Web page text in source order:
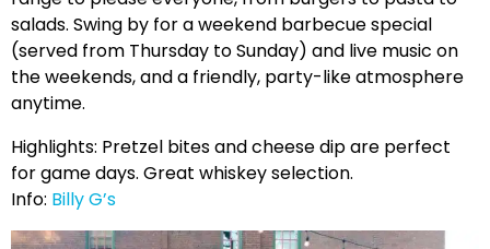
salads. Swing by for a weekend barbecue special
(served from Thursday to Sunday) and live music on
the weekends, and a friendly, party-like atmosphere
anytime.
Highlights: Pretzel bites and cheese dip are perfect
for game days. Great whiskey selection.
Info: Billy G’s